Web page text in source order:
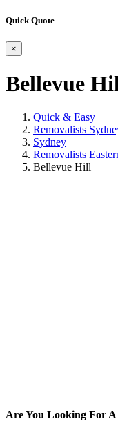
Quick Quote
×
Bellevue
Quick & Easy
Removalists
Sydney
Removalists
Bellevue Hill
Are You Looking For A